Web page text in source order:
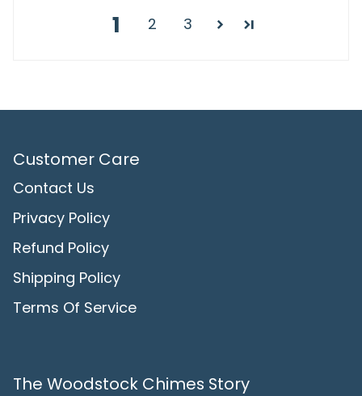
1 2 3
Customer Care
Contact Us
Privacy Policy
Refund Policy
Shipping Policy
Terms Of Service
The Woodstock Chimes Story